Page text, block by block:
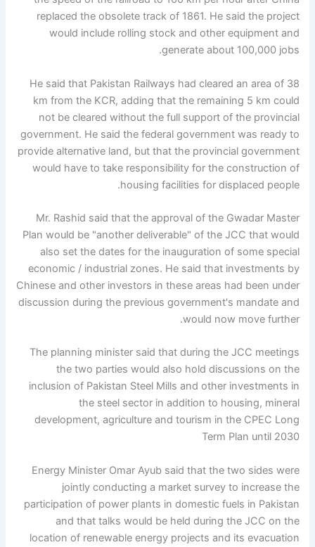
replaced the obsolete track of 1861. He said the project
would include rolling stock and other equipment and
generate about 100,000 jobs.
He said that Pakistan Railways had cleared an area of ​​38
km from the KCR, adding that the remaining 5 km could
not be cleared without the full support of the provincial
government. He said the federal government was ready to
provide alternative land, but that the provincial government
would have to take responsibility for the construction of
housing facilities for displaced people.
Mr. Rashid said that the approval of the Gwadar Master
Plan would be "another deliverable" of the JCC that would
also set the dates for the inauguration of some special
economic / industrial zones. He said that investments by
Chinese and other investors in these areas had been under
discussion during the previous government's mandate and
would now move further.
The planning minister said that during the JCC meetings
the two parties would also hold discussions on the
inclusion of Pakistan Steel Mills and other investments in
the steel sector in addition to housing, mineral
development, agriculture and tourism in the CPEC Long
Term Plan until 2030
Energy Minister Omar Ayub said that the two sides were
jointly conducting a market survey to increase the
participation of power plants in domestic fuels in Pakistan
and that talks would be held during the JCC on the
location of renewable energy projects and its evacuation